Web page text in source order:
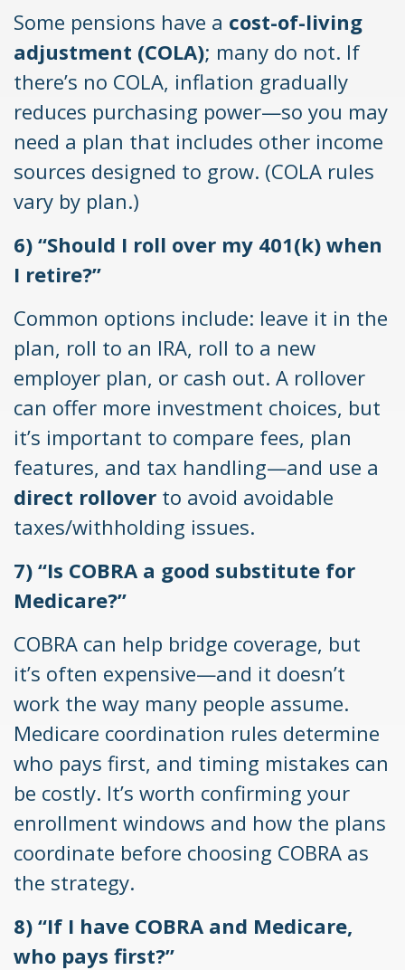
Some pensions have a cost-of-living
adjustment (COLA); many do not. If
there’s no COLA, inflation gradually
reduces purchasing power—so you may
need a plan that includes other income
sources designed to grow. (COLA rules
vary by plan.)
6) “Should I roll over my 401(k) when
I retire?”
Common options include: leave it in the
plan, roll to an IRA, roll to a new
employer plan, or cash out. A rollover
can offer more investment choices, but
it’s important to compare fees, plan
features, and tax handling—and use a
direct rollover to avoid avoidable
taxes/withholding issues.
7) “Is COBRA a good substitute for
Medicare?”
COBRA can help bridge coverage, but
it’s often expensive—and it doesn’t
work the way many people assume.
Medicare coordination rules determine
who pays first, and timing mistakes can
be costly. It’s worth confirming your
enrollment windows and how the plans
coordinate before choosing COBRA as
the strategy.
8) “If I have COBRA and Medicare,
who pays first?”